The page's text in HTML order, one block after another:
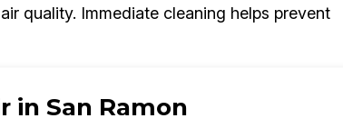
quality. Immediate cleaning helps prevent
in San Ramon